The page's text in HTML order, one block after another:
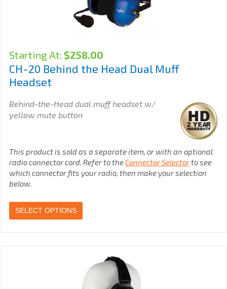
Starting At: $258.00
CH-20 Behind the Head Dual Muff
Headset
Behind-the-Head dual muff headset w/
yellow mute button
This product is sold as a separate item, or with an optional
radio connector cord. Refer to the Connector Selectorto see
which connector fits your radio, then make your selection
below.
SELECT OPTIONS